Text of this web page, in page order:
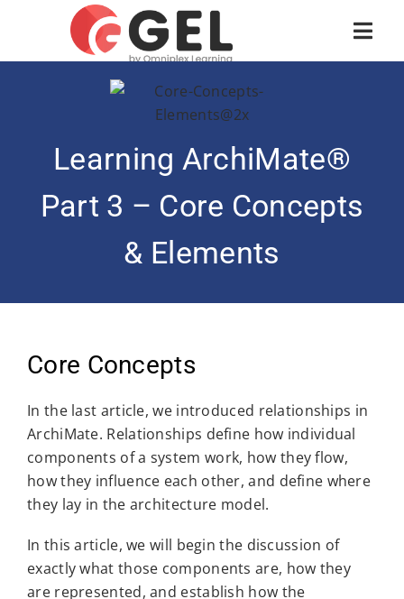
Learning ArchiMate®
Part 3 – Core Concepts
& Elements
Core Concepts
In the last article, we introduced relationships in
ArchiMate. Relationships define how individual
components of a system work, how they flow,
how they influence each other, and define where
they lay in the architecture model.
In this article, we will begin the discussion of
exactly what those components are, how they
are represented, and establish how the